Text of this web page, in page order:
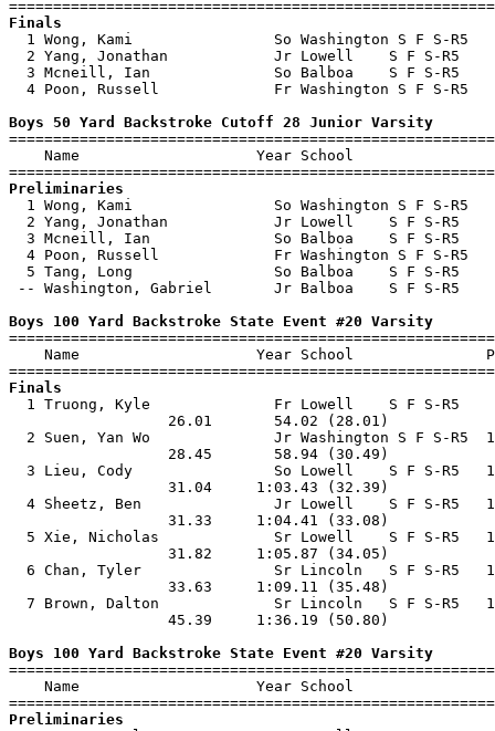
Finals
1 Wong, Kami                So Washington S F S-
2 Yang, Jonathan            Jr Lowell    S F S-R5
3 Mcneill, Ian              So Balboa    S F S-R5
4 Poon, Russell             Fr Washington S F S-R5
Boys 50 Yard Backstroke Cutoff 28 Junior Varsity
Name                    Year School
Preliminaries
1 Wong, Kami                So Washington S F S-
2 Yang, Jonathan            Jr Lowell    S F S-R5
3 Mcneill, Ian              So Balboa    S F S-R5
4 Poon, Russell             Fr Washington S F S-R5
5 Tang, Long                So Balboa    S F S-R5
-- Washington, Gabriel       Jr Balboa    S F S-
Boys 100 Yard Backstroke State Event #20 Varsity
Name                    Year School
Finals
1 Truong, Kyle              Fr Lowell    S F S-R5
26.01
2 Suen, Yan Wo              Jr Washington S F S-R5
28.45
3 Lieu, Cody                So Lowell    S F S-R5
31.04
4 Sheetz, Ben               Jr Lowell    S F S-R5
31.33
5 Xie, Nicholas             Sr Lowell    S F S-R5
31.82
6 Chan, Tyler               Sr Lincoln   S F S-R5
33.63
7 Brown, Dalton             Sr Lincoln   S F S-R5
45.39
Boys 100 Yard Backstroke State Event #20 Varsity
Name                    Year School
Preliminaries